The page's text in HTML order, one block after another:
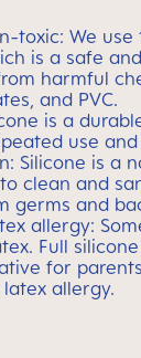
toxic: We use
is a safe
harmful
and PVC.
is a
use
Silicone is a
clean and
germs and
allergy:
Full
for
allergy.